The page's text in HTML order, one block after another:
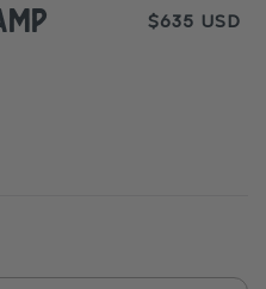
Regular
$635 USD